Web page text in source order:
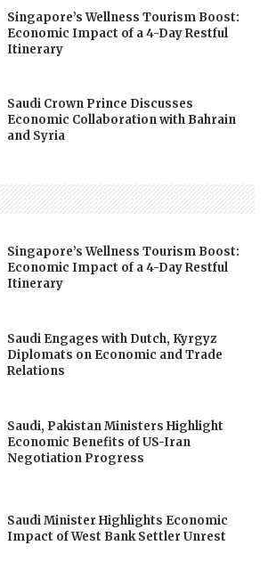
Singapore’s Wellness Tourism Boost:
Economic Impact of a 4-Day Restful
Itinerary
Saudi Crown Prince Discusses
Economic Collaboration with Bahrain
and Syria
Singapore’s Wellness Tourism Boost:
Economic Impact of a 4-Day Restful
Itinerary
Saudi Engages with Dutch, Kyrgyz
Diplomats on Economic and Trade
Relations
Saudi, Pakistan Ministers Highlight
Economic Benefits of US-Iran
Negotiation Progress
Saudi Minister Highlights Economic
Impact of West Bank Settler Unrest